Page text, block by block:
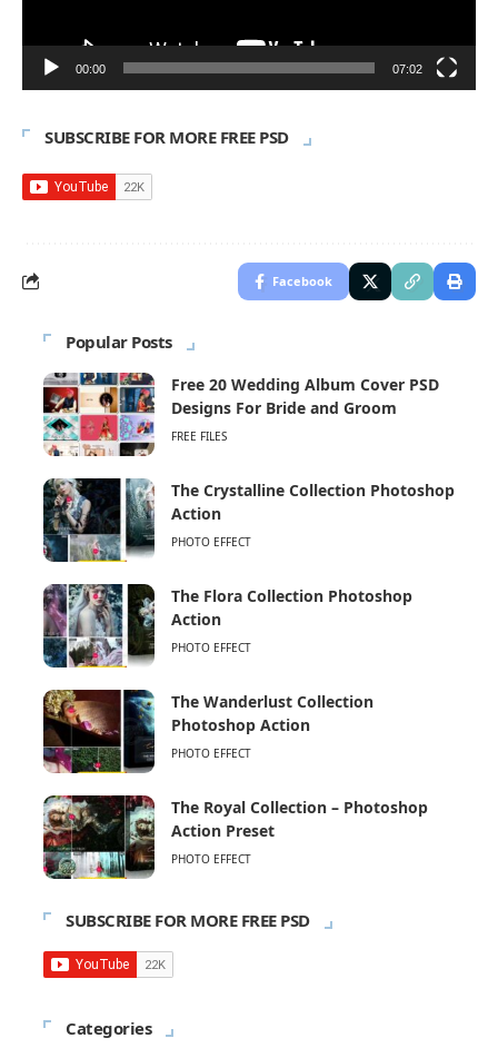
00:00 07:02
SUBSCRIBE FOR MORE FREE PSD
Facebook
Popular Posts
Free 20 Wedding Album Cover PSD
Designs For Bride and Groom
FREE FILES
The Crystalline Collection Photoshop
Action
PHOTO EFFECT
The Flora Collection Photoshop
Action
PHOTO EFFECT
The Wanderlust Collection
Photoshop Action
PHOTO EFFECT
The Royal Collection – Photoshop
Action Preset
PHOTO EFFECT
SUBSCRIBE FOR MORE FREE PSD
Categories